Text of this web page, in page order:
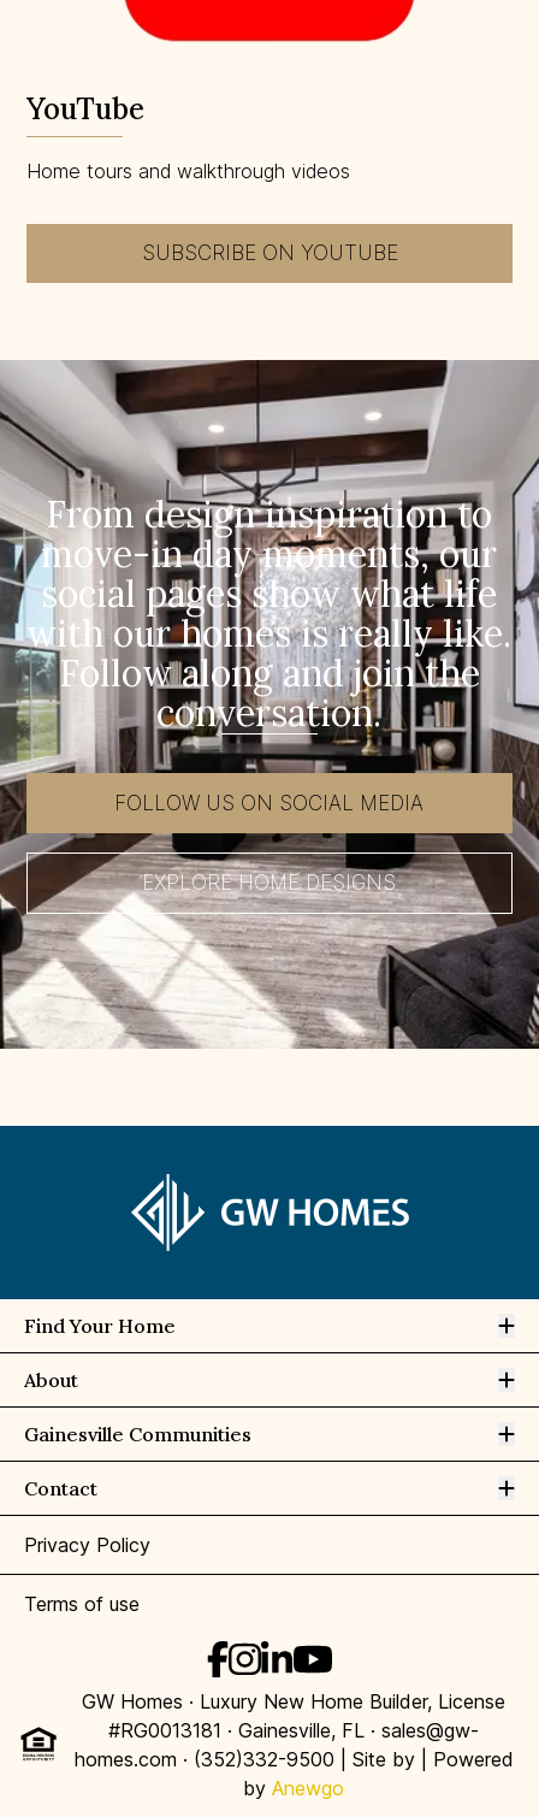
YouTube
Home tours and walkthrough videos
SUBSCRIBE ON YOUTUBE
From design inspiration to
move-in day moments, our
social pages show what life
with our homes is really like.
Follow along and join the
conversation.
FOLLOW US ON SOCIAL MEDIA
EXPLORE HOME DESIGNS
Find Your Home
About
Gainesville Communities
Contact
Privacy Policy
Terms of use
GW Homes · Luxury New Home Builder, License
#RG0013181 · Gainesville, FL · sales@gw-
homes.com · (352)332-9500 | Site by
| Powered
by Anewgo